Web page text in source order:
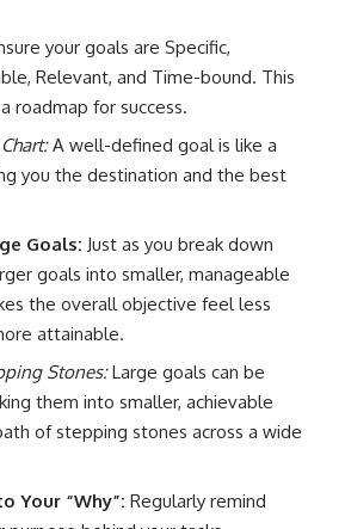
your goals are Specific,
Relevant, and Time-bound. This
roadmap for success.
A well-defined goal is like a
you the destination and the best
Goals: Just as you break down
goals into smaller, manageable
the overall objective feel less
attainable.
Stones:Large goals can be
them into smaller, achievable
of stepping stones across a wide
Your “Why”: Regularly remind